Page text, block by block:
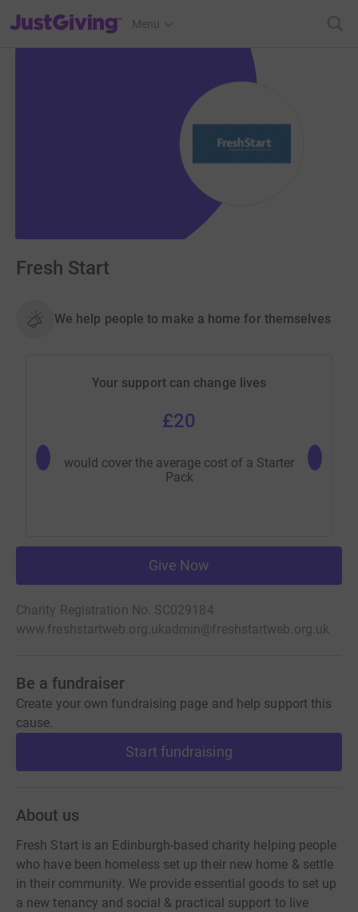
JustGiving’s homepage
Menu
Fresh Start
We help people to make a home for themselves
Your support can change lives
£20
would cover the average cost of a Starter
Pack
would
Give Now
Charity Registration No. SC029184
www.freshstartweb.org.ukadmin@freshstartweb.org.uk
Be a fundraiser
Create your own fundraising page and help support this
cause.
Start fundraising
About us
Fresh Start is an Edinburgh-based charity helping people
who have been homeless set up their new home & settle
in their community. We provide essential goods to set up
a new tenancy and social & practical support to live